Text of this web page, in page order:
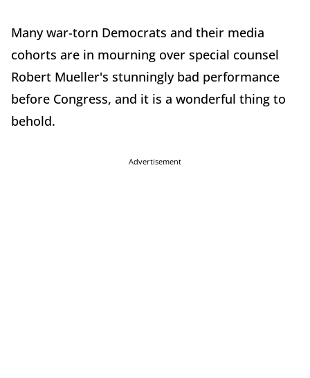
Many war-torn Democrats and their media
cohorts are in mourning over special counsel
Robert Mueller's stunningly bad performance
before Congress, and it is a wonderful thing to
behold.
Advertisement